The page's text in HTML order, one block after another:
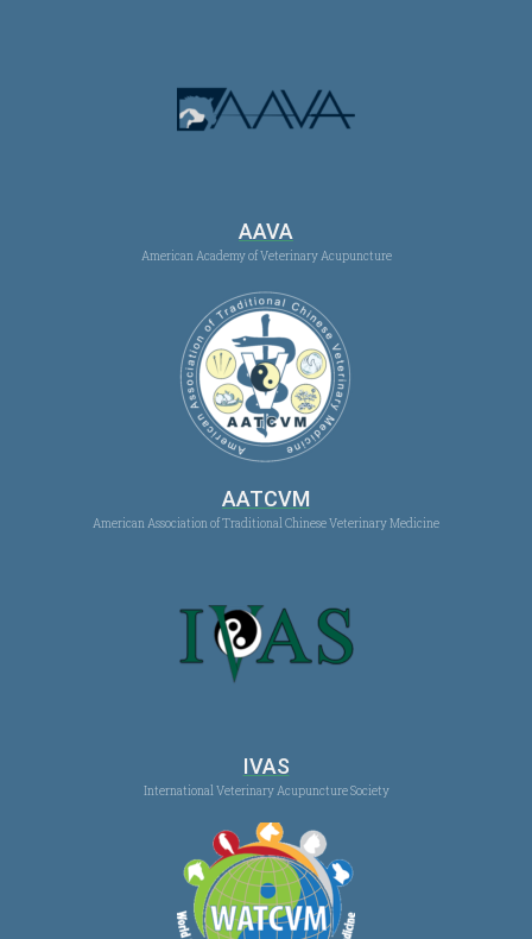
AAVA
American Academy of Veterinary Acupuncture
AATCVM
American Association of Traditional Chinese Veterinary Medicine
IVAS
International Veterinary Acupuncture Society